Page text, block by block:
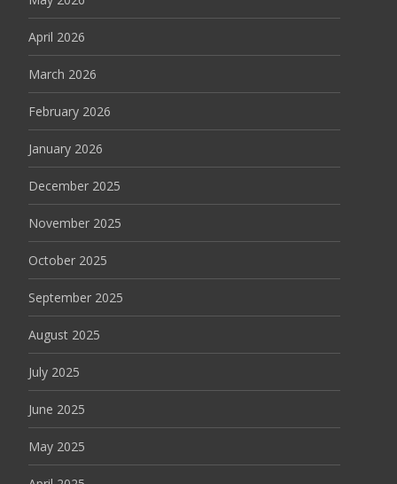
April 2026
March 2026
February 2026
January 2026
December 2025
November 2025
October 2025
September 2025
August 2025
July 2025
June 2025
May 2025